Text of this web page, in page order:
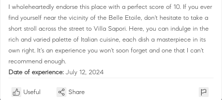
I wholeheartedly endorse this place with a perfect score of 10. If you ever
find yourself near the vicinity of the Belle Etoile, don't hesitate to take a
short stroll across the street to Villa Sapori. Here, you can indulge in the
rich and varied palette of Italian cuisine, each dish a masterpiece in its
own right. It's an experience you won't soon forget and one that I can't
recommend enough.
Date of experience: July 12, 2024
Useful Share